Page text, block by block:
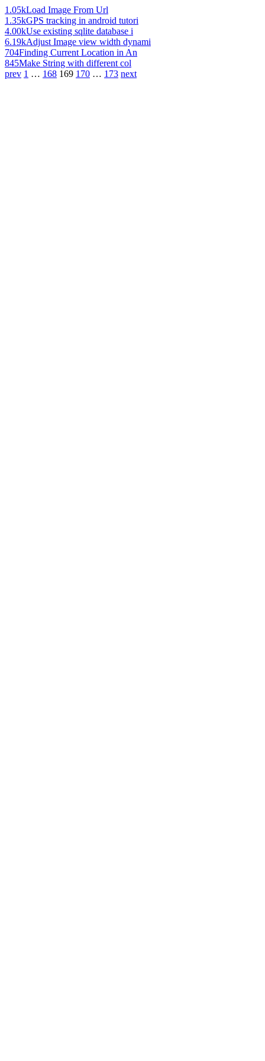
1.05kLoad Image From Url
1.35kGPS tracking in android tutori
4.00kUse existing sqlite database i
6.19kAdjust Image view width dynami
704Finding Current Location in An
845Make String with different col
prev 1 … 168 169 170 … 173 next